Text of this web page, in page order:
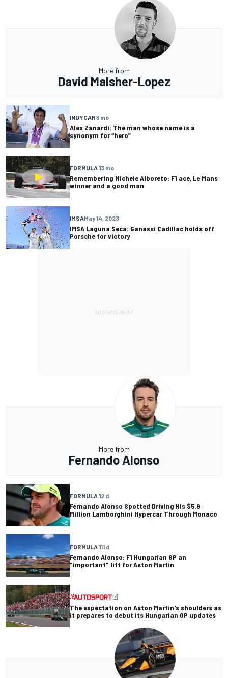
More from
David Malsher-Lopez
INDYCAR3 mo
Alex Zanardi: The man whose name is a
synonym for “hero”
FORMULA 13 mo
Remembering Michele Alboreto: F1 ace, Le Mans
winner and a good man
IMSAMay 14, 2023
IMSA Laguna Seca: Ganassi Cadillac holds off
Porsche for victory
More from
Fernando Alonso
FORMULA 12 d
Fernando Alonso Spotted Driving His $5.9
Million Lamborghini Hypercar Through Monaco
FORMULA 111 d
Fernando Alonso: F1 Hungarian GP an
"important" lift for Aston Martin
The expectation on Aston Martin's shoulders as
it prepares to debut its Hungarian GP updates